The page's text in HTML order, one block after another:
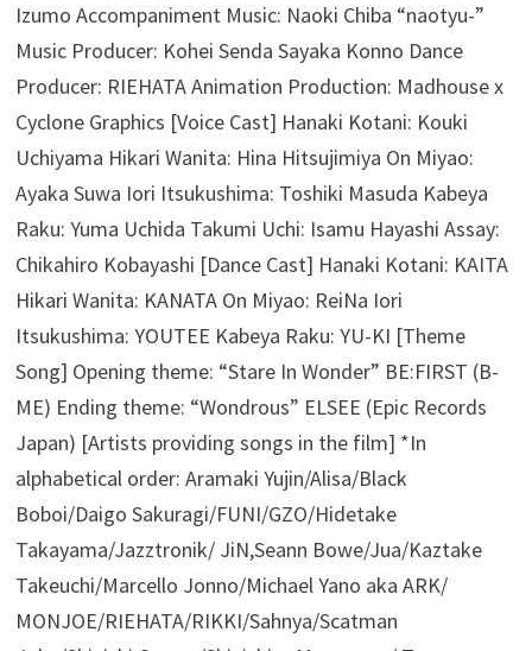
Izumo Accompaniment Music: Naoki Chiba “naotyu-”
Music Producer: Kohei Senda Sayaka Konno Dance
Producer: RIEHATA Animation Production: Madhouse x
Cyclone Graphics [Voice Cast] Hanaki Kotani: Kouki
Uchiyama Hikari Wanita: Hina Hitsujimiya On Miyao:
Ayaka Suwa Iori Itsukushima: Toshiki Masuda Kabeya
Raku: Yuma Uchida Takumi Uchi: Isamu Hayashi Assay:
Chikahiro Kobayashi [Dance Cast] Hanaki Kotani: KAITA
Hikari Wanita: KANATA On Miyao: ReiNa Iori
Itsukushima: YOUTEE Kabeya Raku: YU-KI [Theme
Song] Opening theme: “Stare In Wonder” BE:FIRST (B-
ME) Ending theme: “Wondrous” ELSEE (Epic Records
Japan) [Artists providing songs in the film] *In
alphabetical order: Aramaki Yujin/Alisa/Black
Boboi/Daigo Sakuragi/FUNI/GZO/Hidetake
Takayama/Jazztronik/ JiN,Seann Bowe/Jua/Kaztake
Takeuchi/Marcello Jonno/Michael Yano aka ARK/
MONJOE/RIEHATA/RIKKI/Sahnya/Scatman